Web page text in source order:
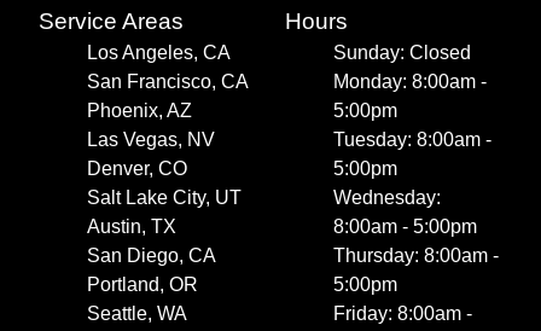
Service Areas
Los Angeles, CA
San Francisco, CA
Phoenix, AZ
Las Vegas, NV
Denver, CO
Salt Lake City, UT
Austin, TX
San Diego, CA
Portland, OR
Seattle, WA
Hours
Sunday: Closed
Monday: 8:00am -
5:00pm
Tuesday: 8:00am -
5:00pm
Wednesday:
8:00am - 5:00pm
Thursday: 8:00am -
5:00pm
Friday: 8:00am -